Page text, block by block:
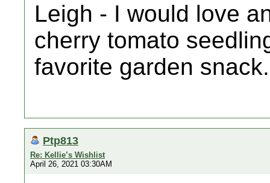
Leigh - I would love
cherry tomato
favorite garden snack.
Ptp813
Re: Kellie’s Wishlist
April 26, 2021 03:30AM